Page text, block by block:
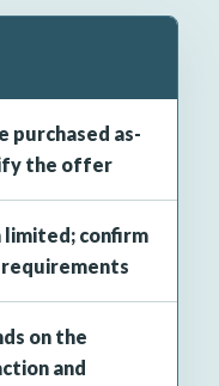
purchased as-
the offer
confirm
on the
and